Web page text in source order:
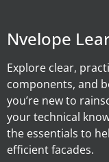
Nvelope
Explore clear,
components, and
you’re new to
your technical
the essentials to
efficient facades.